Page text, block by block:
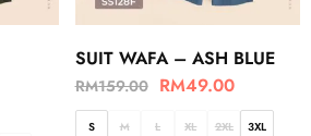
SUIT WAFA – ASH BLUE
RM159.00 RM49.00
S M L XL 2XL 3XL